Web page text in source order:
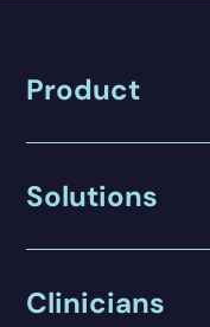
Product
Solutions
Clinicians